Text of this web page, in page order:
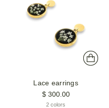
Lace earrings
$ 300.00
2 colors